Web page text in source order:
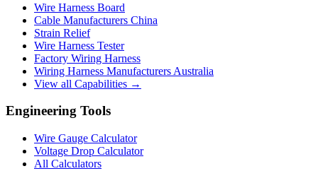
Wire Harness Board
Cable Manufacturers China
Strain Relief
Wire Harness Tester
Factory Wiring Harness
Wiring Harness Manufacturers Australia
View all Capabilities →
Engineering Tools
Wire Gauge Calculator
Voltage Drop Calculator
All Calculators